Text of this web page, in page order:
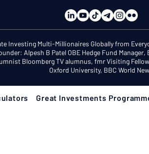
Investing Multi-Millionaires Globally from
Alpesh B Patel OBE Hedge Fund
Bloomberg TV alumnus, fmr Visiting
Oxford University, BBC World
Great Investments